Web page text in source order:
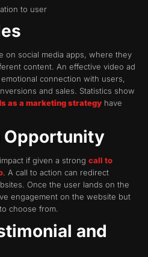
to user
on social media apps, where they
content. An effective video ad
connection with users,
and sales. Statistics show
as a marketing strategy have
Opportunity
if given a strong call to
. A call to action can redirect
Once the user lands on the
engagement on the website but
choose from.
and